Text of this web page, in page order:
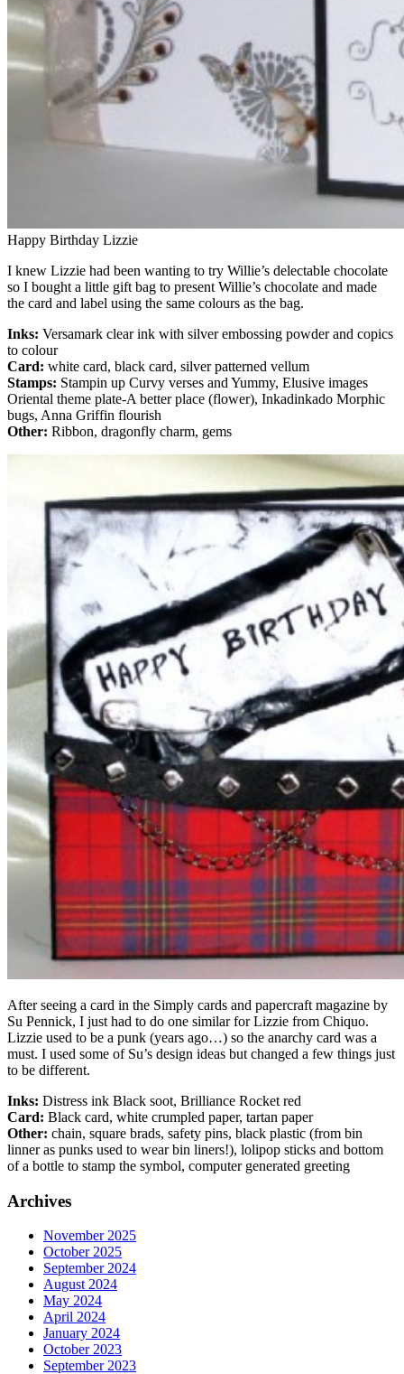
Happy Birthday Lizzie
I knew Lizzie had been wanting to try Willie’s delectable chocolate
so I bought a little gift bag to present Willie’s chocolate and made
the card and label using the same colours as the bag.
Inks: Versamark clear ink with silver embossing powder and copics
to colour
Card: white card, black card, silver patterned vellum
Stamps: Stampin up Curvy verses and Yummy, Elusive images
Oriental theme plate-A better place (flower), Inkadinkado Morphic
bugs, Anna Griffin flourish
Other: Ribbon, dragonfly charm, gems
After seeing a card in the Simply cards and papercraft magazine by
Su Pennick, I just had to do one similar for Lizzie from Chiquo.
Lizzie used to be a punk (years ago…) so the anarchy card was a
must. I used some of Su’s design ideas but changed a few things just
to be different.
Inks: Distress ink Black soot, Brilliance Rocket red
Card: Black card, white crumpled paper, tartan paper
Other: chain, square brads, safety pins, black plastic (from bin
linner as punks used to wear bin liners!), lolipop sticks and bottom
of a bottle to stamp the symbol, computer generated greeting
Archives
November 2025
October 2025
September 2024
August 2024
May 2024
April 2024
January 2024
October 2023
September 2023